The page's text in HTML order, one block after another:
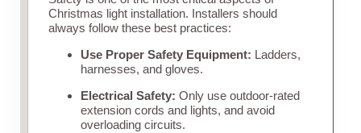
Christmas light installation. Installers should
always follow these best practices:
Use Proper Safety Equipment: Ladders,
harnesses, and gloves.
Electrical Safety: Only use outdoor-rated
extension cords and lights, and avoid
overloading circuits.